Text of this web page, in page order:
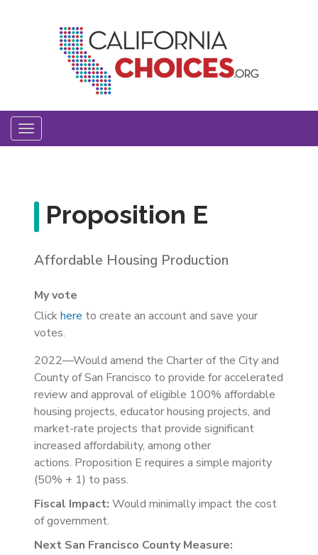
Toggle
navigation
Proposition E
Affordable Housing Production
My vote
Clickhere to create an account and save your
votes.
2022—Would amend the Charter of the City and
County of San Francisco to provide for accelerated
review and approval of eligible 100% affordable
housing projects, educator housing projects, and
market-rate projects that provide significant
increased affordability, among other
actions. Proposition E requires a simple majority
(50% + 1) to pass.
Fiscal Impact: Would minimally impact the cost
of government.
Next San Francisco County Measure: